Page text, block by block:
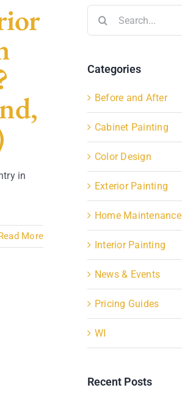
in
Read More
Categories
Before and After
Cabinet Painting
Color Design
Exterior Painting
Home Maintenance
Interior Painting
News & Events
Pricing Guides
WI
Recent Posts